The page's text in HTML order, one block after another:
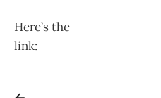
Here’s the
link: